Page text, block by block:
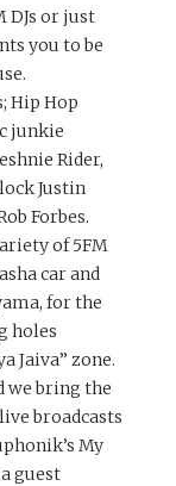
DJs or just
you to be
Hip Hop
junkie
Rider,
Justin
Forbes.
of 5FM
car and
for the
holes
Jaiva” zone.
we bring the
broadcasts
My
guest